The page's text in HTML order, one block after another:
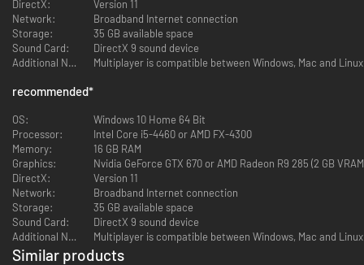
COMMAND A SQUAD OF 'MECHS IN TURN-BASED
COMBAT
Deploy over 30 BattleMechs in a wide variety of combinations. Use
outmaneuver and outplay your opponents.
MANAGE YOUR MERCENARY COMPANY
Recruit, customize, and develop unique MechWarriors. Improve and
customize your dropship. As a Mercenary, travel a wide stretch of space,
taking missions and managing your reputation with a variety of noble
houses and local factions.
TAKE PART IN A DESPERATE CIVIL WAR
DirectX:
Version 11
Network:
Broadband Internet connection
Storage:
35 GB available space
Sound Card:
DirectX 9 sound device
Additional Notes:
Multiplayer is compatible between Windows, Mac and
recommended*
OS:
Windows 10 Home 64 Bit
Processor:
Intel Core i5-4460 or AMD FX-4300
Memory:
16 GB RAM
Graphics:
Nvidia GeForce GTX 670 or AMD Radeon R9 285 (2 GB
DirectX:
Version 11
Network:
Broadband Internet connection
Storage:
35 GB available space
Sound Card:
DirectX 9 sound device
Additional Notes:
Multiplayer is compatible between Windows, Mac and
Similar products